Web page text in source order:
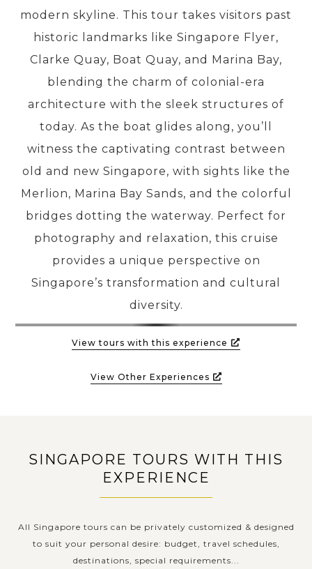
TRAVEL GUIDE
PRE-DEPARTURE
ABOUT US
modern skyline. This tour takes visitors past
historic landmarks like Singapore Flyer,
Clarke Quay, Boat Quay, and Marina Bay,
blending the charm of colonial-era
architecture with the sleek structures of
today. As the boat glides along, you’ll
witness the captivating contrast between
old and new Singapore, with sights like the
Merlion, Marina Bay Sands, and the colorful
bridges dotting the waterway. Perfect for
photography and relaxation, this cruise
provides a unique perspective on
Singapore’s transformation and cultural
diversity.
View tours with this experience
View Other Experiences
SINGAPORE TOURS WITH THIS
EXPERIENCE
All Singapore tours can be privately customized & designed
to suit your personal desire: budget, travel schedules,
destinations, special requirements...